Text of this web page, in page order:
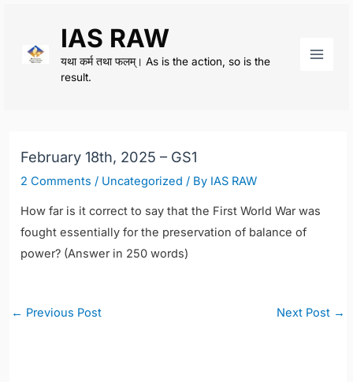
content
IAS RAW
यथा कर्म तथा फलम्। As is the action, so is the
result.
February 18th, 2025 – GS1
2 Comments / Uncategorized / By IAS RAW
How far is it correct to say that the First World War was
fought essentially for the preservation of balance of
power? (Answer in 250 words)
Post
← Previous Post Next Post →